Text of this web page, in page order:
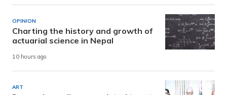
OPINION
Charting the history and growth of
actuarial science in Nepal
10 hours ago
ART